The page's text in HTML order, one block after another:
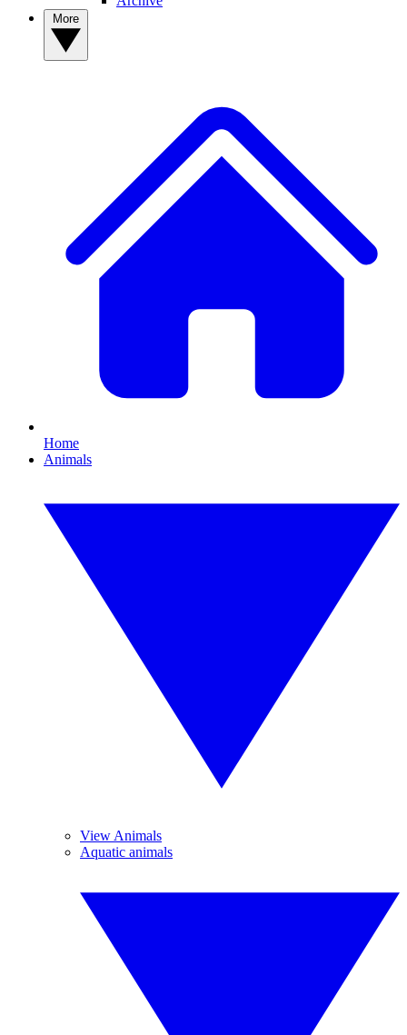
Home
Animals
View Animals
Aquatic animals